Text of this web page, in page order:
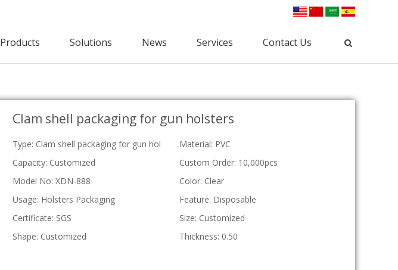
Products
Punnet
Apple Punnets
Mashroom Punnets
Fruit Punnet
Clamshell Packaging
Hardware Clamshell
Custom Clamshell
Solutions News Services Contact Us
Clam shell packaging for gun holsters
Type: Clam shell packaging for gun hol
Material: PVC
Capacity: Customized
Custom Order: 10,000pcs
Model No: XDN-888
Color: Clear
Usage: Holsters Packaging
Feature: Disposable
Certificate: SGS
Size: Customized
Shape: Customized
Thickness: 0.50